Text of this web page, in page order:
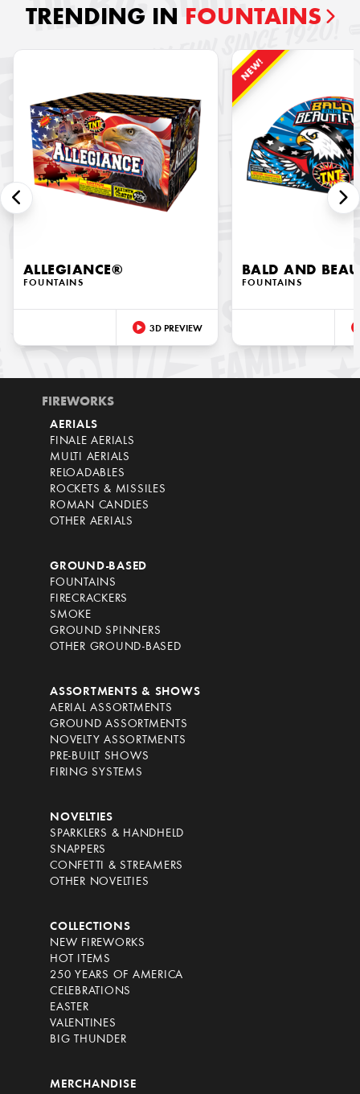
TRENDING IN FOUNTAINS
ALLEGIANCE®
FOUNTAINS
3D PREVIEW
NEW!
BALD AND
FOUNTAINS
FIREWORKS
AERIALS
FINALE AERIALS
MULTI AERIALS
RELOADABLES
ROCKETS & MISSILES
ROMAN CANDLES
OTHER AERIALS
GROUND-BASED
FOUNTAINS
FIRECRACKERS
SMOKE
GROUND SPINNERS
OTHER GROUND-BASED
ASSORTMENTS & SHOWS
AERIAL ASSORTMENTS
GROUND ASSORTMENTS
NOVELTY ASSORTMENTS
PRE-BUILT SHOWS
FIRING SYSTEMS
NOVELTIES
SPARKLERS & HANDHELD
SNAPPERS
CONFETTI & STREAMERS
OTHER NOVELTIES
COLLECTIONS
NEW FIREWORKS
HOT ITEMS
250 YEARS OF AMERICA
CELEBRATIONS
EASTER
VALENTINES
BIG THUNDER
MERCHANDISE